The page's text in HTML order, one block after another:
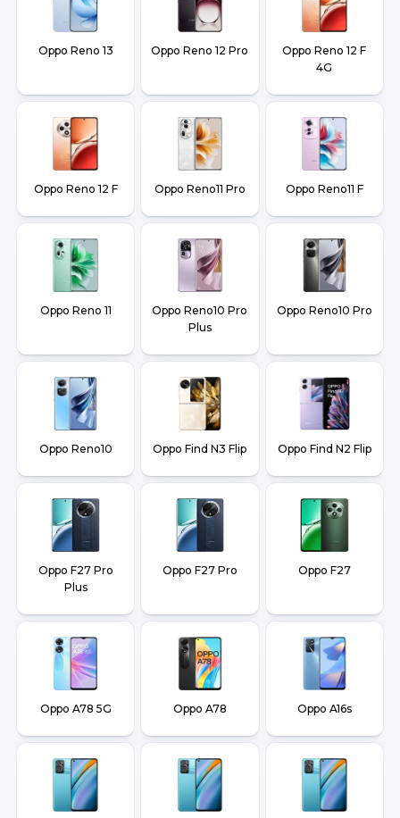
Oppo Reno 13 Oppo Reno 12 Pro
Oppo Reno 12 F
4G
Oppo Reno 12 F Oppo Reno11 Pro Oppo Reno11 F
Oppo Reno 11
Oppo Reno10 Pro
Plus
Oppo Reno10 Pro
Oppo Reno10 Oppo Find N3 Flip Oppo Find N2 Flip
Oppo F27 Pro
Plus
Oppo F27 Pro Oppo F27
Oppo A78 5G Oppo A78 Oppo A16s